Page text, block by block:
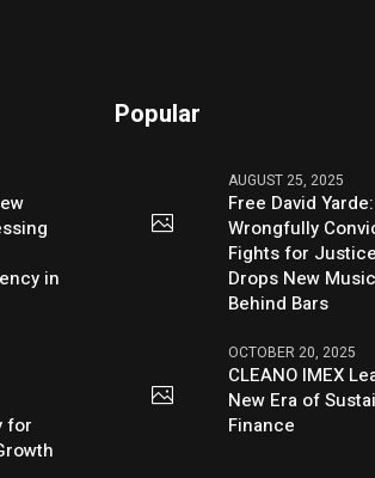
in
for
Popular
AUGUST 25, 2025
Free David Yarde:
Wrongfully
Fights for
Drops New
Behind Bars
OCTOBER 20, 2025
CLEANO IMEX
New Era of
Finance